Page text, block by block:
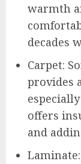
warmth
decades
Carpet:
provides
offers
and